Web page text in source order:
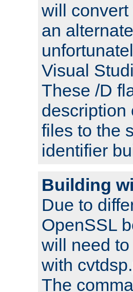
will
an
Visual
These /D
description
files to the
identifier
Building
Due to
OpenSSL
will need
with
The